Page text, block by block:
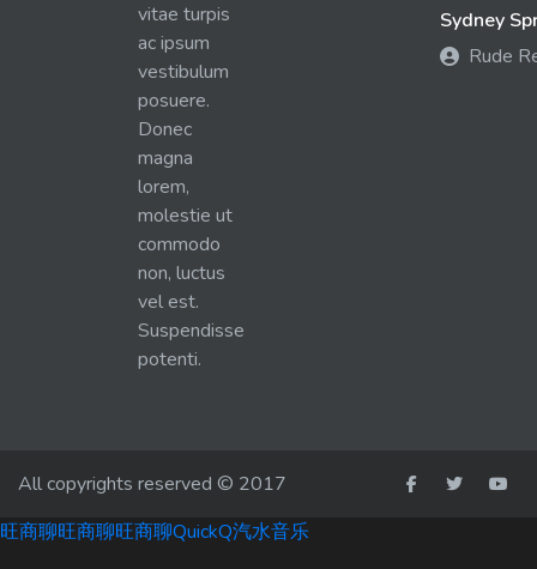
vitae turpis
ac ipsum
vestibulum
posuere.
Donec
magna
lorem,
molestie ut
commodo
non, luctus
vel est.
Suspendisse
potenti.
Sydney
Rude
All copyrights reserved © 2017
旺商聊旺商聊旺商聊QuickQ汽水音乐